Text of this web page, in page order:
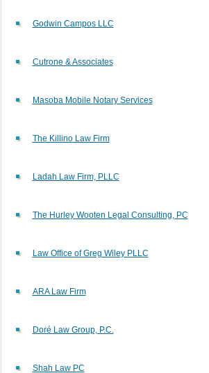
Godwin Campos LLC
Cutrone & Associates
Masoba Mobile Notary Services
The Killino Law Firm
Ladah Law Firm, PLLC
The Hurley Wooten Legal Consulting, PC
Law Office of Greg Wiley PLLC
ARA Law Firm
Doré Law Group, P.C.
Shah Law PC